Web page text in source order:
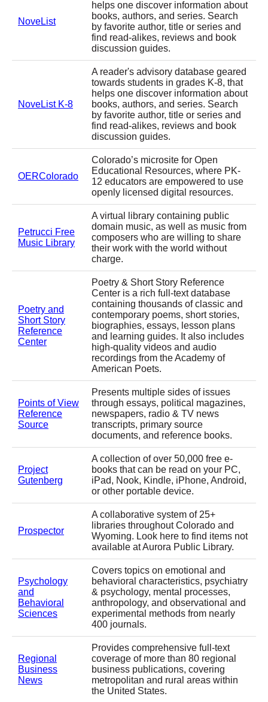
NoveList
helps one discover information about
books, authors, and series. Search
by favorite author, title or series and
find read-alikes, reviews and book
discussion guides.
NoveList K-8
A reader's advisory database geared
towards students in grades K-8, that
helps one discover information about
books, authors, and series. Search
by favorite author, title or series and
find read-alikes, reviews and book
discussion guides.
OERColorado
Colorado’s microsite for Open
Educational Resources, where PK-
12 educators are empowered to use
openly licensed digital resources.
Petrucci Free
Music Library
A virtual library containing public
domain music, as well as music from
composers who are willing to share
their work with the world without
charge.
Poetry and
Short Story
Reference
Center
Poetry & Short Story Reference
Center is a rich full-text database
containing thousands of classic and
contemporary poems, short stories,
biographies, essays, lesson plans
and learning guides. It also includes
high-quality videos and audio
recordings from the Academy of
American Poets.
Points of View
Reference
Source
Presents multiple sides of issues
through essays, political magazines,
newspapers, radio & TV news
transcripts, primary source
documents, and reference books.
Project
Gutenberg
A collection of over 50,000 free e-
books that can be read on your PC,
iPad, Nook, Kindle, iPhone, Android,
or other portable device.
Prospector
A collaborative system of 25+
libraries throughout Colorado and
Wyoming. Look here to find items not
available at Aurora Public Library.
Psychology
and
Behavioral
Sciences
Covers topics on emotional and
behavioral characteristics, psychiatry
& psychology, mental processes,
anthropology, and observational and
experimental methods from nearly
400 journals.
Regional
Business
News
Provides comprehensive full-text
coverage of more than 80 regional
business publications, covering
metropolitan and rural areas within
the United States.